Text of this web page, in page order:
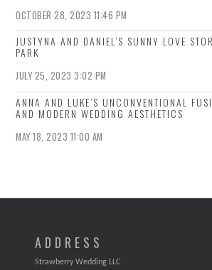
OCTOBER 28, 2023 11:46 PM
JUSTYNA AND DANIEL’S SUNNY LOVE
PARK
JULY 25, 2023 3:02 PM
ANNA AND LUKE’S UNCONVENTIONAL
AND MODERN WEDDING AESTHETICS
MAY 18, 2023 11:00 AM
ADDRESS
Strawberry Wedding LLC